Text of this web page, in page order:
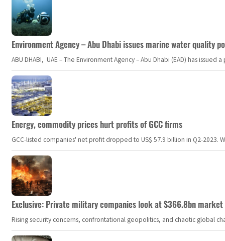
Environment Agency – Abu Dhabi issues marine water quality
ABU DHABI, UAE – The Environment Agency – Abu Dhabi (EAD) has
Energy, commodity prices hurt profits of GCC firms
GCC-listed companies' net profit dropped to US$ 57.9 billion in Q2-
Exclusive: Private military companies look at $366.8bn
Rising security concerns, confrontational geopolitics, and chaotic global